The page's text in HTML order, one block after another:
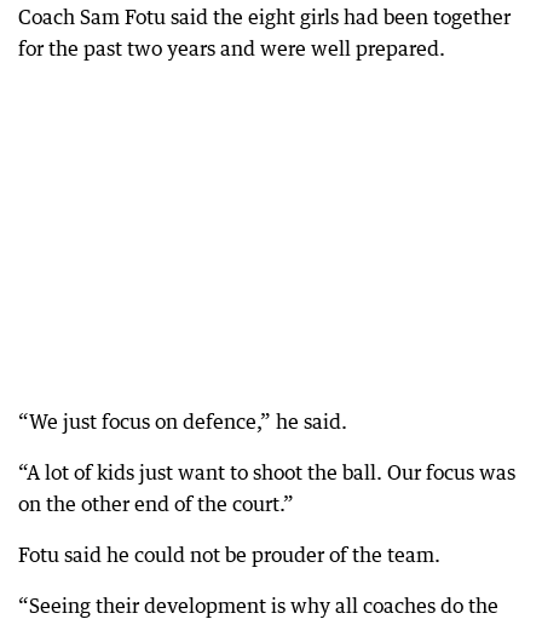
Coach Sam Fotu said the eight girls had been together
for the past two years and were well prepared.
“We just focus on defence,” he said.
“A lot of kids just want to shoot the ball. Our focus was
on the other end of the court.”
Fotu said he could not be prouder of the team.
“Seeing their development is why all coaches do the